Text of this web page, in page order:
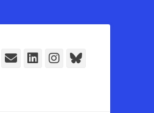
E-
LinkedIn
Instagram
Bluesky